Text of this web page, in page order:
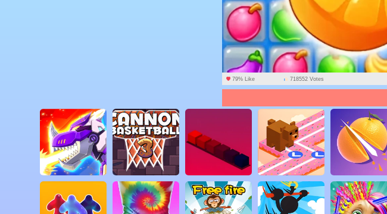
79% Like 718552 Votes